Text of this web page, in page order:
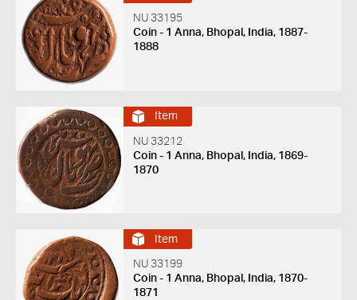
NU 33195
Coin - 1 Anna, Bhopal, India, 1887-
1888
Item
NU 33212
Coin - 1 Anna, Bhopal, India, 1869-
1870
Item
NU 33199
Coin - 1 Anna, Bhopal, India, 1870-
1871